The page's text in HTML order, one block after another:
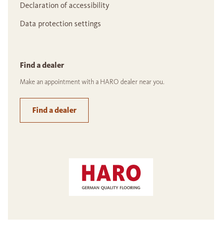
Declaration of accessibility
Data protection settings
Find a dealer
Make an appointment with a HARO dealer near you.
Find a dealer